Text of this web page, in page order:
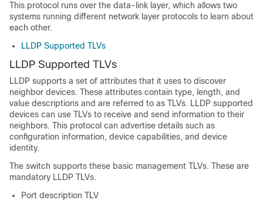
This protocol runs over the data-link layer, which allows two
systems running different network layer protocols to learn about
each other.
LLDP Supported TLVs
LLDP Supported TLVs
LLDP supports a set of attributes that it uses to discover
neighbor devices. These attributes contain type, length, and
value descriptions and are referred to as TLVs. LLDP supported
devices can use TLVs to receive and send information to their
neighbors. This protocol can advertise details such as
configuration information, device capabilities, and device
identity.
The switch supports these basic management TLVs. These are
mandatory LLDP TLVs.
Port description TLV